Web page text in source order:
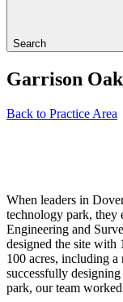
Search
Garrison
Back to Practice Area
When leaders in
technology park, they
Engineering and
designed the site with
100 acres, including
successfully
park, our team